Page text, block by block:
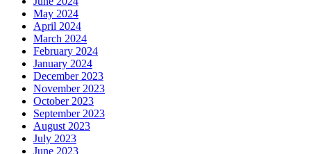
May 2024
April 2024
March 2024
February 2024
January 2024
December 2023
November 2023
October 2023
September 2023
August 2023
July 2023
June 2023